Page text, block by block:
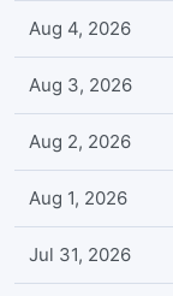
Aug 4, 2026
Aug 3, 2026
Aug 2, 2026
Aug 1, 2026
Jul 31, 2026